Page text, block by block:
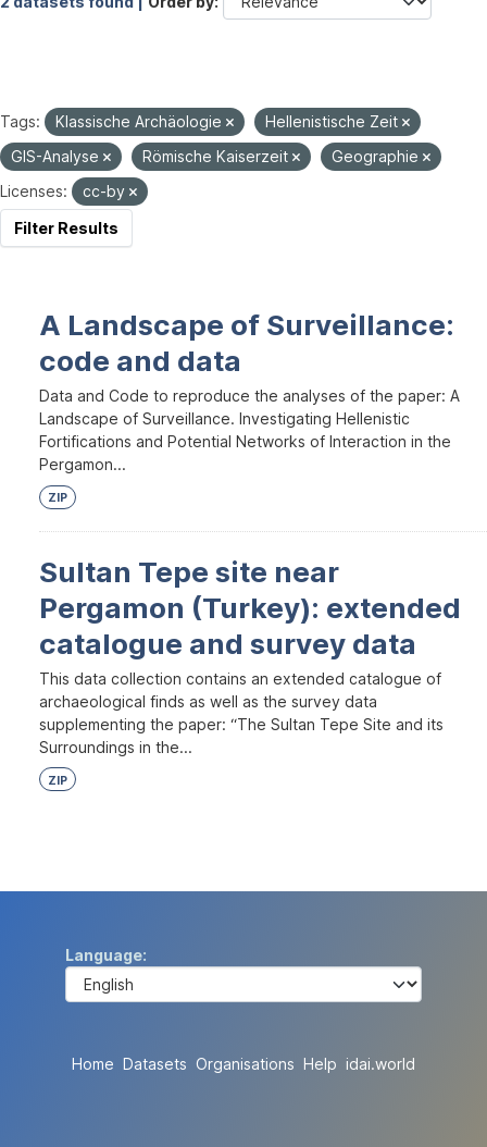
Tags: Klassische Archäologie
Hellenistische Zeit
GIS-Analyse
Römische Kaiserzeit
Geographie
Licenses:
cc-by
Filter Results
A Landscape of Surveillance:
code and data
Data and Code to reproduce the analyses of the paper: A
Landscape of Surveillance. Investigating Hellenistic
Fortifications and Potential Networks of Interaction in the
Pergamon...
ZIP
Sultan Tepe site near
Pergamon (Turkey): extended
catalogue and survey data
This data collection contains an extended catalogue of
archaeological finds as well as the survey data
supplementing the paper: “The Sultan Tepe Site and its
Surroundings in the...
ZIP
Language
Home Datasets Organisations Help idai.world